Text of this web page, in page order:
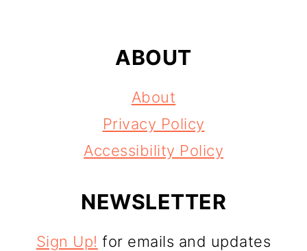
ABOUT
About
Privacy Policy
Accessibility Policy
NEWSLETTER
Sign Up! for emails and updates